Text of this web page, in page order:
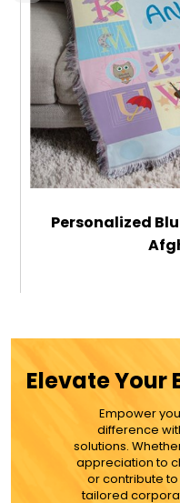
Personalized
Elevate Your
Empower
difference
solutions.
appreciation to
or contribute
tailored